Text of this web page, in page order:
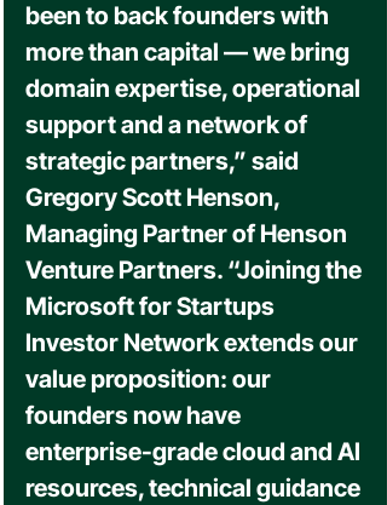
been to back founders with
more than capital — we bring
domain expertise, operational
support and a network of
strategic partners,” said
Gregory Scott Henson,
Managing Partner of Henson
Venture Partners. “Joining the
Microsoft for Startups
Investor Network extends our
value proposition: our
founders now have
enterprise-grade cloud and AI
resources, technical guidance